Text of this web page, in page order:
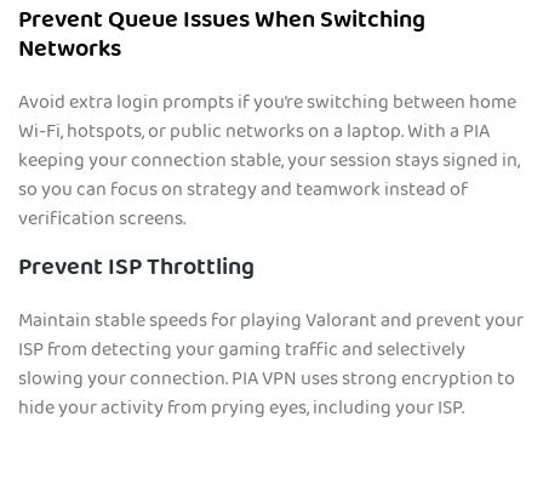
Prevent Queue Issues When Switching
Networks
Avoid extra login prompts if you’re switching between home
Wi-Fi, hotspots, or public networks on a laptop. With a PIA
keeping your connection stable, your session stays signed in,
so you can focus on strategy and teamwork instead of
verification screens.
Prevent ISP Throttling
Maintain stable speeds for playing Valorant and prevent your
ISP from detecting your gaming traffic and selectively
slowing your connection. PIA VPN uses strong encryption to
hide your activity from prying eyes, including your ISP.